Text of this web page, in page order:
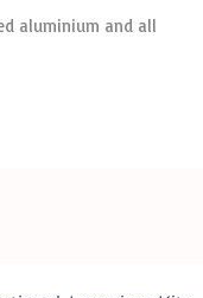
aluminium and all